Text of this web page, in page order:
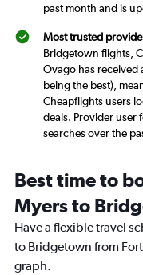
past month and is
Most trusted
Bridgetown flights,
Ovago has received
being the best),
Cheapflights users
deals. Provider user
searches over the
Best time to
Myers to
Have a flexible travel
to Bridgetown from
graph.